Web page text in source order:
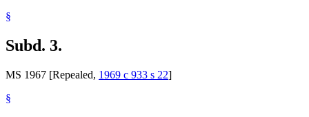
§
Subd. 3.
MS 1967 [Repealed, 1969 c 933 s 22]
§